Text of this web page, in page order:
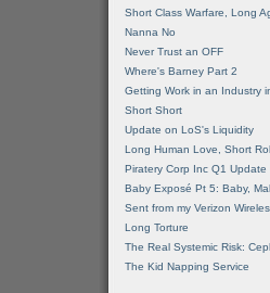
Short Class Warfare, Long
Nanna No
Never Trust an OFF
Where's Barney Part 2
Getting Work in an Industry
Short Short
Update on LoS's Liquidity
Long Human Love, Short
Piratery Corp Inc Q1 Update
Baby Exposé Pt 5: Baby,
Sent from my Verizon
Long Torture
The Real Systemic Risk:
The Kid Napping Service